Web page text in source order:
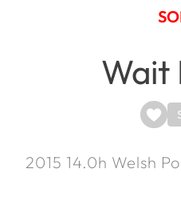
Wait
2015 14.0h Welsh